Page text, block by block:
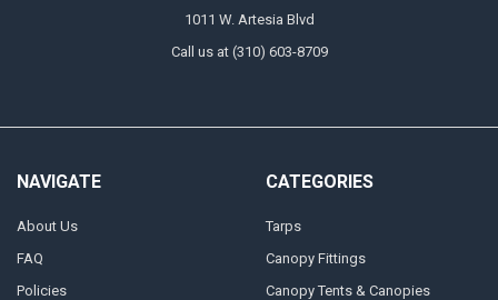
1011 W. Artesia Blvd
Call us at (310) 603-8709
NAVIGATE
About Us
FAQ
Policies
CATEGORIES
Tarps
Canopy Fittings
Canopy Tents & Canopies